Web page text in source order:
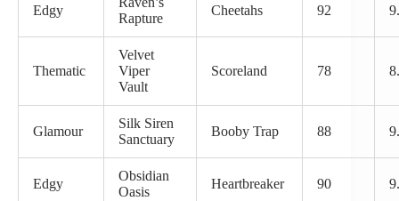
Edgy
Rapture
Cheetahs 92
Thematic
Velvet
Viper
Vault
Scoreland 78
Glamour
Silk Siren
Sanctuary
Booby Trap 88
Edgy
Obsidian
Oasis
Heartbreaker 90